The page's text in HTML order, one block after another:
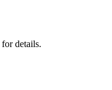
for details.